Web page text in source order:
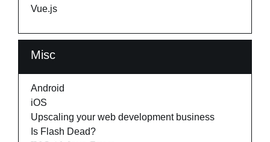
Vue.js
Misc
Android
iOS
Upscaling your web development business
Is Flash Dead?